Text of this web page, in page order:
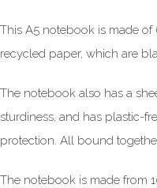
This A5 notebook is made of
recycled paper, which are
The notebook also has a
sturdiness, and has plastic-
protection. All bound
The notebook is made from